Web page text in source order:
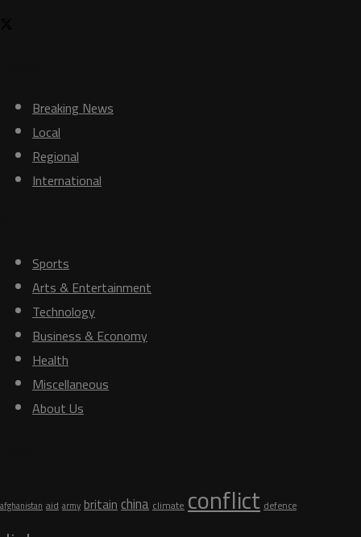
Breaking News
Local
Regional
International
Sports
Arts & Entertainment
Technology
Business & Economy
Health
Miscellaneous
About Us
afghanistan aid army britainchinaclimateconflictdefence